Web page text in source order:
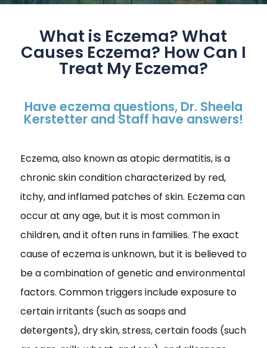
What is Eczema? What
Causes Eczema? How Can I
Treat My Eczema?
Have eczema questions, Dr. Sheela
Kerstetter and Staff have answers!
Eczema, also known as atopic dermatitis, is a
chronic skin condition characterized by red,
itchy, and inflamed patches of skin. Eczema can
occur at any age, but it is most common in
children, and it often runs in families. The exact
cause of eczema is unknown, but it is believed to
be a combination of genetic and environmental
factors. Common triggers include exposure to
certain irritants (such as soaps and
detergents), dry skin, stress, certain foods (such